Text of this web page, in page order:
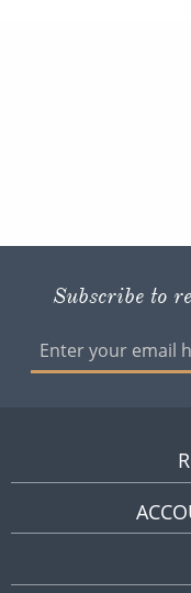
Subscribe to